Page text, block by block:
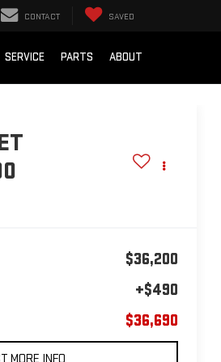
CONTACT SAVED
SERVICE PARTS ABOUT
$36,200
+$490
$36,690